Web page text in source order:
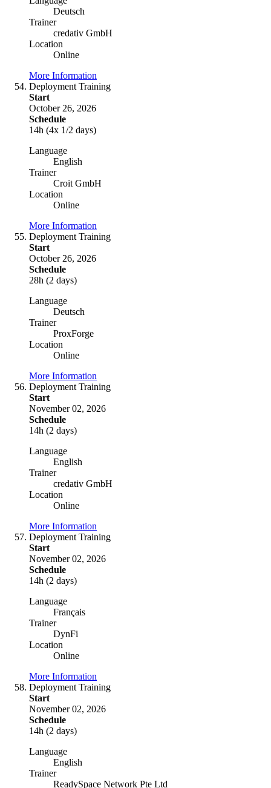
Deutsch
Trainer
credativ GmbH
Location
Online
More Information
Deployment Training
Start
October 26, 2026
Schedule
14h (4x 1/2 days)
Language
English
Trainer
Croit GmbH
Location
Online
More Information
Deployment Training
Start
October 26, 2026
Schedule
28h (2 days)
Language
Deutsch
Trainer
ProxForge
Location
Online
More Information
Deployment Training
Start
November 02, 2026
Schedule
14h (2 days)
Language
English
Trainer
credativ GmbH
Location
Online
More Information
Deployment Training
Start
November 02, 2026
Schedule
14h (2 days)
Language
Français
Trainer
DynFi
Location
Online
More Information
Deployment Training
Start
November 02, 2026
Schedule
14h (2 days)
Language
English
Trainer
ReadySpace Network Pte Ltd